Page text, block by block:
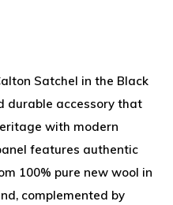
Satchel in the Black
durable accessory that
with modern
features authentic
100% pure new wool in
complemented by